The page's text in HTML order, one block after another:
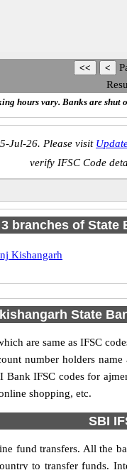
hours vary. Banks are shut
Jul-26. Please visit
verify IFSC Code
branches of State
Kishangarh
State
are same as IFSC
number holders
Bank IFSC codes for
shopping, etc.
SBI
fund transfers. All the
to transfer funds.